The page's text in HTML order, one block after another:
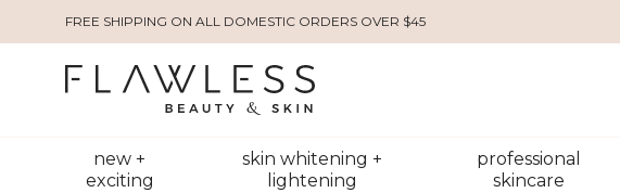
FREE SHIPPING ON ALL DOMESTIC ORDERS OVER $45
new +
exciting
skin whitening +
lightening
professional
skincare